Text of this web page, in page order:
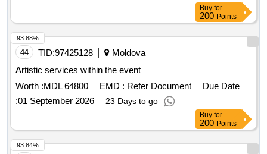
Buy for
200 Points
44 TID:97425128
Moldova
Artistic services within the event
Worth :MDL 64800 EMD : Refer Document
Due Date
:01 September 2026 23 Days to go
93.88%
Buy for
200 Points
93.84%